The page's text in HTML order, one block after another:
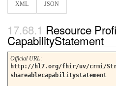
XML JSON
Resource
CapabilityStatement
Official URL:
http://hl7.org/fhir/uv/crmi/
shareablecapabilitystatement